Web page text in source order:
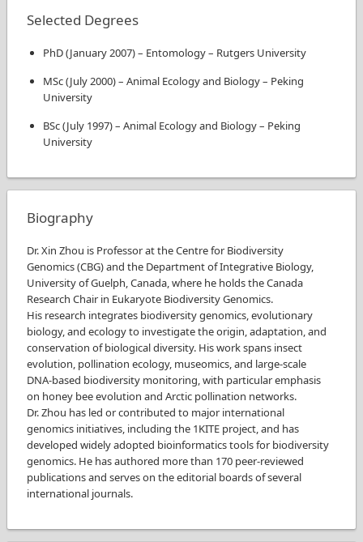
Selected Degrees
PhD(January 2007)– Entomology– Rutgers University
MSc(July 2000)– Animal Ecology and Biology– Peking
University
BSc(July 1997)– Animal Ecology and Biology– Peking
University
Biography
Dr. Xin Zhou is Professor at the Centre for Biodiversity
Genomics (CBG) and the Department of Integrative Biology,
University of Guelph, Canada, where he holds the Canada
Research Chair in Eukaryote Biodiversity Genomics.
His research integrates biodiversity genomics, evolutionary
biology, and ecology to investigate the origin, adaptation, and
conservation of biological diversity. His work spans insect
evolution, pollination ecology, museomics, and large-scale
DNA-based biodiversity monitoring, with particular emphasis
on honey bee evolution and Arctic pollination networks.
Dr. Zhou has led or contributed to major international
genomics initiatives, including the 1KITE project, and has
developed widely adopted bioinformatics tools for biodiversity
genomics. He has authored more than 170 peer-reviewed
publications and serves on the editorial boards of several
international journals.